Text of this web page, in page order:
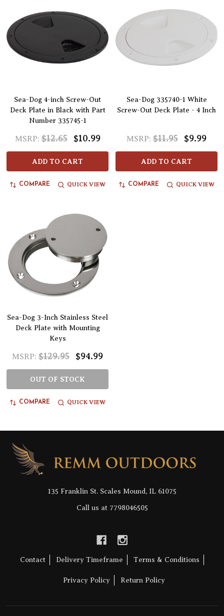
Sea-Dog 4-inch Screw-Out
Deck Plate in Black with Part
Number 335745-1
MSRP: $12.65 $10.99
ADD TO CART
COMPARE QUICK VIEW
Sea-Dog 335740-1 White
Screw-Out Deck Plate - 4 Inch
MSRP: $11.95 $9.99
ADD TO CART
COMPARE QUICK VIEW
Sea-Dog 3-Inch Stainless Steel
Deck Plate with Mounting
Keys
MSRP: $129.95 $94.99
OUT OF STOCK
COMPARE QUICK VIEW
Footer
Start
135 Franklin St. Scales Mound, IL 61075
Call us at 7798046505
Contact Delivery Timeframe Terms & Conditions
Privacy Policy Return Policy